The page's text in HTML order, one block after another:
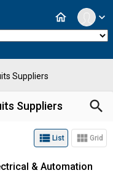
expand_more
home
Suppliers
Suppliers search
view_list List view_module Grid
& Automation